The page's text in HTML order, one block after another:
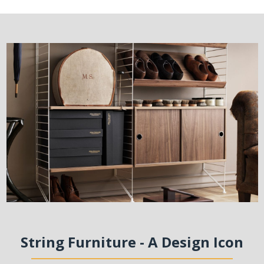
String Furniture - A Design Icon